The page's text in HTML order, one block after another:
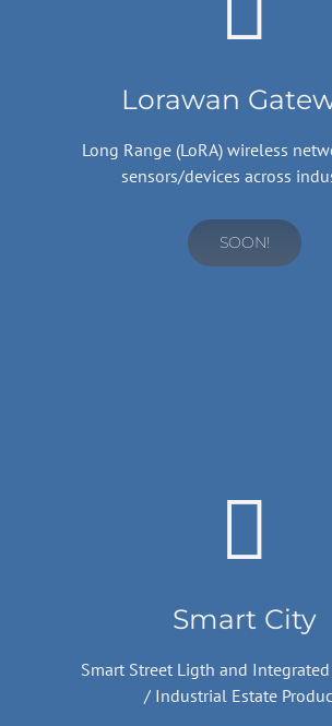
Lorawan
Long Range (LoRA) wireless
sensors/devices across
SOON!
Smart City
Smart Street Ligth and
/ Industrial Estate